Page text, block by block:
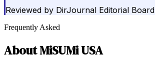
Reviewed by DirJournal Editorial Board
Frequently Asked
AboutMiSUMi USA